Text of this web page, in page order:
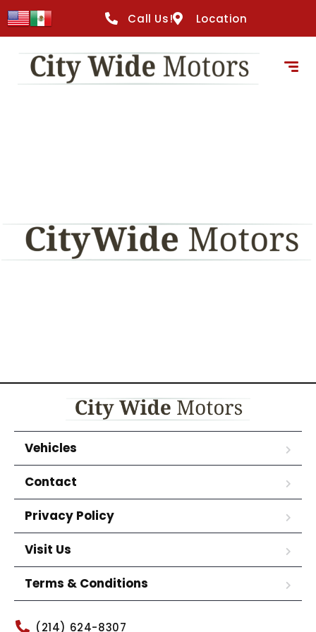
content
Call Us! Location
Vehicles
Contact
Privacy Policy
Visit Us
Terms & Conditions
(214) 624-8307